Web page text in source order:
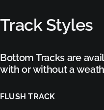
Track Styles
Bottom Tracks are
with or without a
FLUSH TRACK